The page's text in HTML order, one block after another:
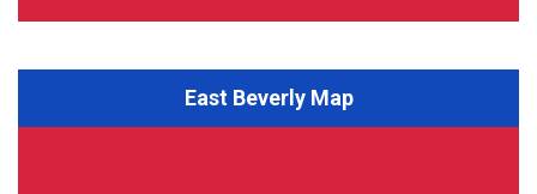
East Beverly Map